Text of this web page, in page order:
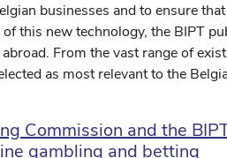
businesses and to ensure
this new technology, the BIPT
From the vast range of
as most relevant to the
Commission and the
gambling and betting